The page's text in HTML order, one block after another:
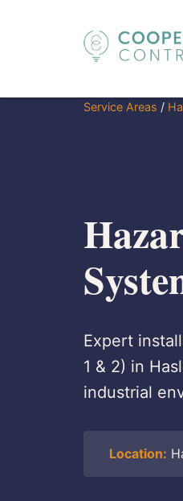
Service Areas /
Expert
1 & 2) in
industrial
Location: